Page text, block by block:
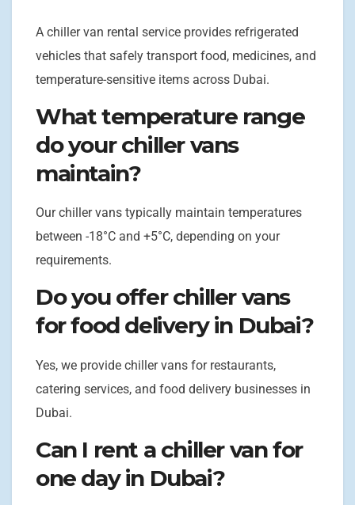
A chiller van rental service provides refrigerated
vehicles that safely transport food, medicines, and
temperature-sensitive items across Dubai.
What temperature range
do your chiller vans
maintain?
Our chiller vans typically maintain temperatures
between -18°C and +5°C, depending on your
requirements.
Do you offer chiller vans
for food delivery in Dubai?
Yes, we provide chiller vans for restaurants,
catering services, and food delivery businesses in
Dubai.
Can I rent a chiller van for
one day in Dubai?